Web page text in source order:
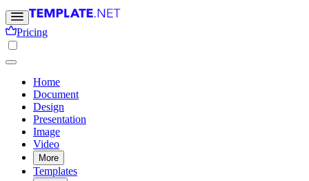
Pricing
Home
Document
Design
Presentation
Image
Video
More
Templates